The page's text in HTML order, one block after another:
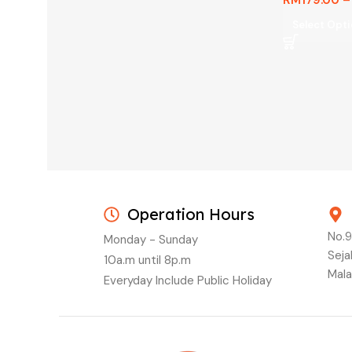
Operation Hours
Monday - Sunday
10a.m until 8p.m
Everyday Include Public Holiday